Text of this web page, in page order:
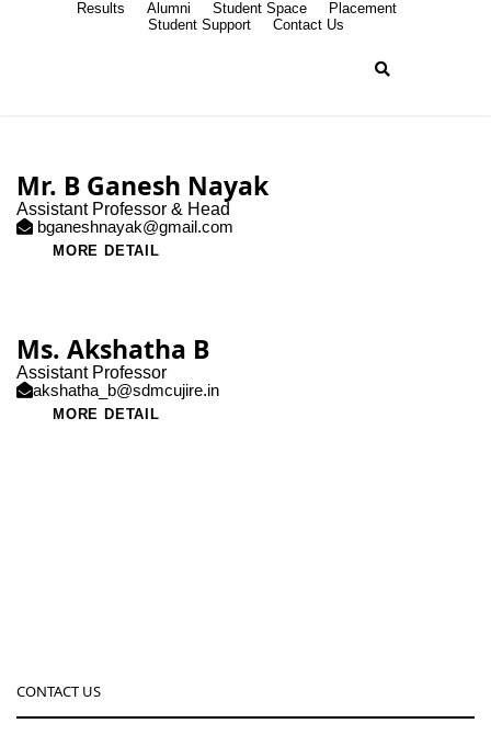
Results Alumni Student Space
Placement
Student Support
Contact Us
Mr. B Ganesh Nayak
Assistant Professor & Head
bganeshnayak@gmail.com
MORE DETAIL
Ms. Akshatha B
Assistant Professor
akshatha_b@sdmcujire.in
MORE DETAIL
CONTACT US